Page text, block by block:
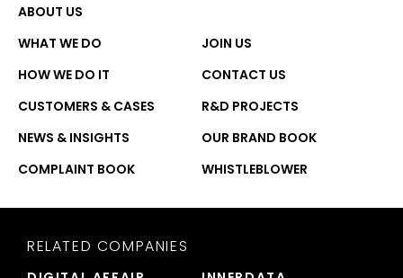
ABOUT US
WHAT WE DO
JOIN US
HOW WE DO IT
CONTACT US
CUSTOMERS & CASES
R&D PROJECTS
NEWS & INSIGHTS
OUR BRAND BOOK
COMPLAINT BOOK
WHISTLEBLOWER
RELATED COMPANIES